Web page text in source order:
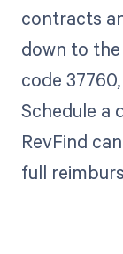
contracts
down to
code
Schedule a
RevFind
full